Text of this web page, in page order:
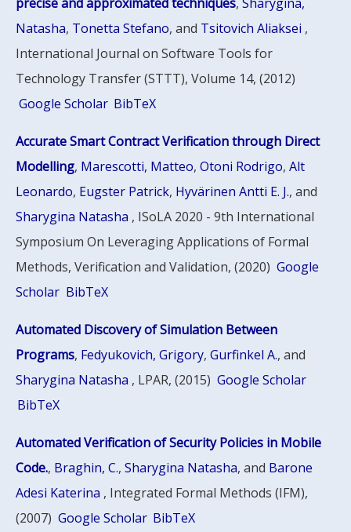
Natasha, Tonetta Stefano, and Tsitovich Aliaksei ,
International Journal on Software Tools for
Technology Transfer (STTT), Volume 14, (2012)
Google Scholar BibTeX
Accurate Smart Contract Verification through Direct
Modelling, Marescotti, Matteo,Otoni Rodrigo,Alt
Leonardo, Eugster Patrick, Hyvärinen Antti E. J., and
Sharygina Natasha , ISoLA 2020 - 9th International
Symposium On Leveraging Applications of Formal
Methods, Verification and Validation, (2020) Google
Scholar BibTeX
Automated Discovery of Simulation Between
Programs, Fedyukovich, Grigory,Gurfinkel A., and
Sharygina Natasha , LPAR, (2015) Google Scholar
BibTeX
Automated Verification of Security Policies in Mobile
Code., Braghin, C.,Sharygina Natasha, and Barone
Adesi Katerina , Integrated Formal Methods (IFM),
(2007) Google Scholar BibTeX